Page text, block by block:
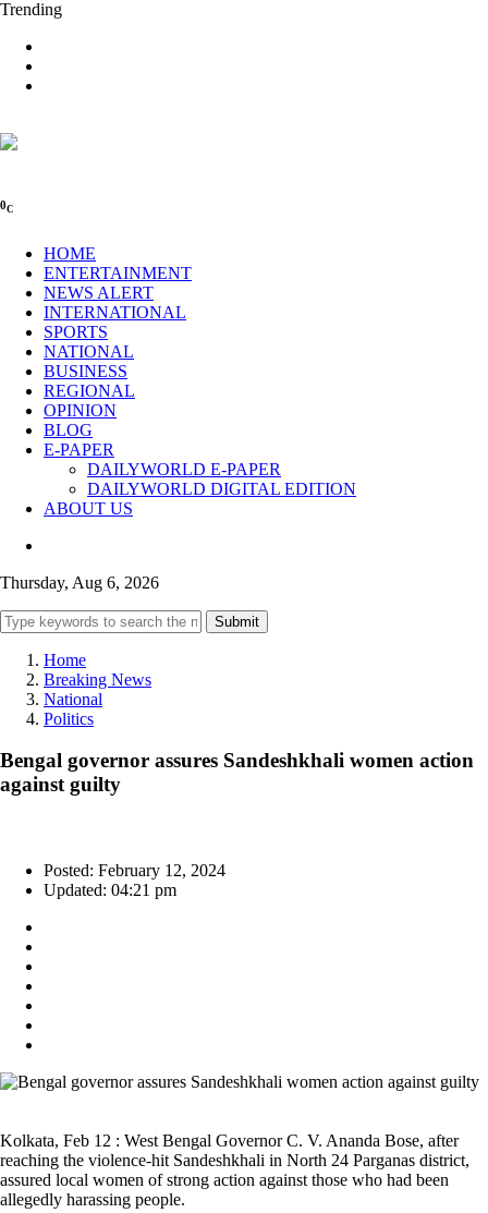
Trending
0C
HOME
ENTERTAINMENT
NEWS ALERT
INTERNATIONAL
SPORTS
NATIONAL
BUSINESS
REGIONAL
OPINION
BLOG
E-PAPER
DAILYWORLD E-PAPER
DAILYWORLD DIGITAL EDITION
ABOUT US
Thursday, Aug 6, 2026
Submit
Home
Breaking News
National
Politics
Bengal governor assures Sandeshkhali women action
against guilty
Posted: February 12, 2024
Updated: 04:21 pm
Kolkata, Feb 12 : West Bengal Governor C. V. Ananda Bose, after
reaching the violence-hit Sandeshkhali in North 24 Parganas district,
assured local women of strong action against those who had been
allegedly harassing people.